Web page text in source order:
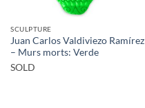
SCULPTURE
Juan Carlos Valdiviezo Ramírez
– Murs morts: Verde
SOLD